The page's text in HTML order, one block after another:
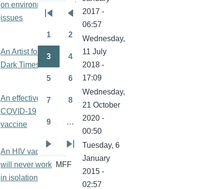
on environment
issues
kamala
2017 -
06:57
An Artist for
Dark Times
kamala
Wednesday,
11 July
2018 -
17:09
An effective
COVID-19
vaccine
Wednesday,
21 October
2020 -
00:50
An HIV vaccine
will never work
in isolation
MFF
Tuesday, 6
January
2015 -
02:57
Pagination
First
page
Previous
page
1
Page
2
3
Page
4
5 6
7
Page
8
9 …
page
Last
page